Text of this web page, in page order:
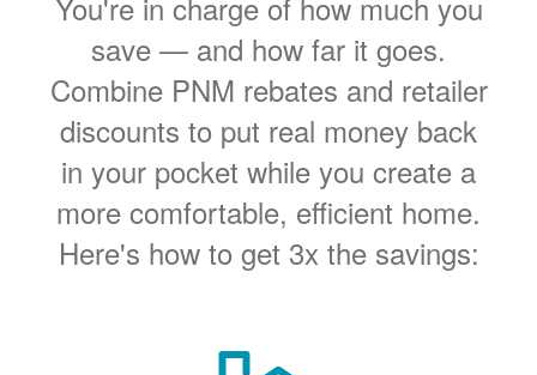
save
and how far it goes.
Combine PNM rebates and retailer
discounts to put real money back
in your pocket while you create a
more comfortable, efficient home.
Here's how to get 3x the savings: